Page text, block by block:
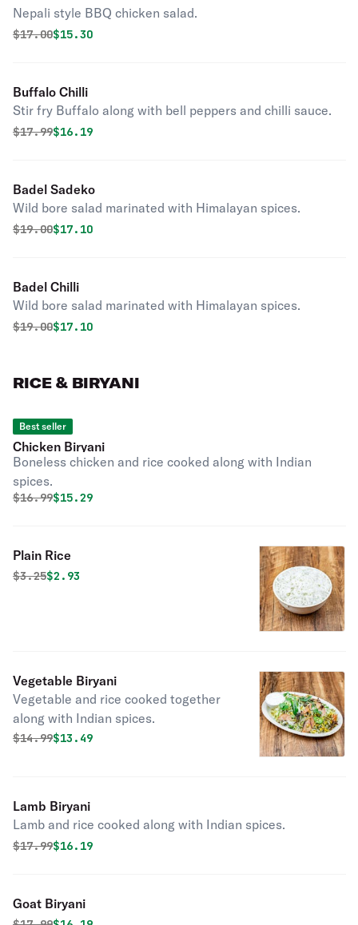
Nepali style BBQ chicken salad.
Original price was
$17.00Discounted price is
$15.30
Buffalo Chilli
Stir fry Buffalo along with bell peppers and chilli sauce.
Original price was
$17.99Discounted price is
$16.19
Badel Sadeko
Wild bore salad marinated with Himalayan spices.
Original price was
$19.00Discounted price is
$17.10
Badel Chilli
Wild bore salad marinated with Himalayan spices.
Original price was
$19.00Discounted price is
$17.10
RICE & BIRYANI
Best seller
Chicken Biryani
Boneless chicken and rice cooked along with Indian
spices.
Original price was
$16.99Discounted price is
$15.29
Plain Rice
Original price was
$3.25Discounted price is
$2.93
Vegetable Biryani
Vegetable and rice cooked together
along with Indian spices.
Original price was
$14.99Discounted price is
$13.49
Lamb Biryani
Lamb and rice cooked along with Indian spices.
Original price was
$17.99Discounted price is
$16.19
Goat Biryani